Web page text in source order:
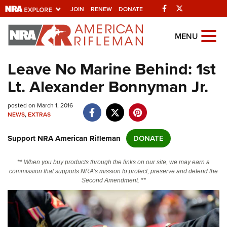
JOIN RENEW DONATE Facebook
Explore The NRA
Universe Of Websites
Quick Links
NRA.ORG
Manage Your Membership
NRA Near You
Friends of NRA
State and Federal Gun Laws
NRA Online Training
Politics, Policy and Legislation
MENU
Leave No Marine Behind: 1st
Lt. Alexander Bonnyman Jr.
posted on March 1, 2016
NEWS,EXTRAS
Support NRA American Rifleman DONATE
** When you buy products through the links on our site, we may earn a
commission that supports NRA's mission to protect, preserve and defend the
Second Amendment. **